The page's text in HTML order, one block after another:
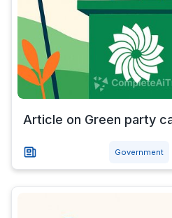
Article on Green party
Government